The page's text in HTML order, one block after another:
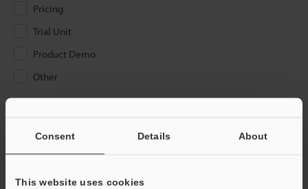
Consent Details About
This website uses cookies
Pricing
Trial Unit
Product Demo
Other
If you have registered in the past, please enter your registered
below and click "Continue" to complete your registration.